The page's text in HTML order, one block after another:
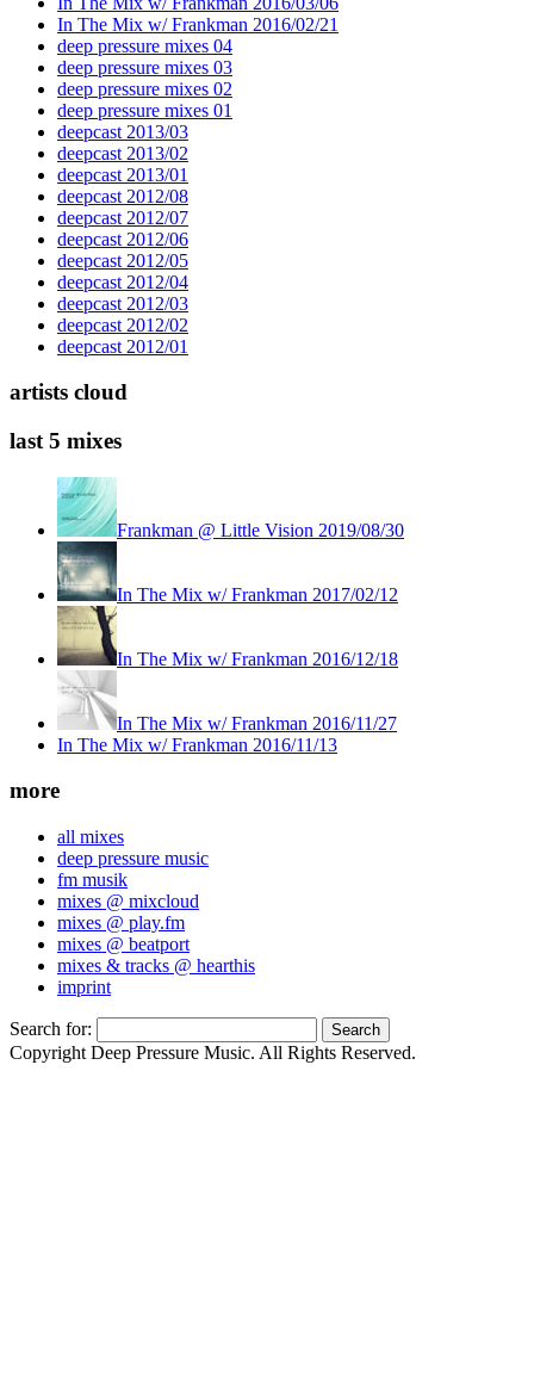
In The Mix w/ Frankman 2016/02/21
deep pressure mixes 04
deep pressure mixes 03
deep pressure mixes 02
deep pressure mixes 01
deepcast 2013/03
deepcast 2013/02
deepcast 2013/01
deepcast 2012/08
deepcast 2012/07
deepcast 2012/06
deepcast 2012/05
deepcast 2012/04
deepcast 2012/03
deepcast 2012/02
deepcast 2012/01
artists cloud
last 5 mixes
Frankman @ Little Vision 2019/08/30
In The Mix w/ Frankman 2017/02/12
In The Mix w/ Frankman 2016/12/18
In The Mix w/ Frankman 2016/11/27
In The Mix w/ Frankman 2016/11/13
more
all mixes
deep pressure music
fm musik
mixes @ mixcloud
mixes @ play.fm
mixes @ beatport
mixes & tracks @ hearthis
imprint
Search for:
Copyright Deep Pressure Music. All Rights Reserved.